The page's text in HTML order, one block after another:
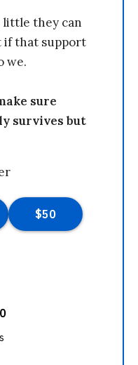
little they can
if that support
we.
sure
survives but